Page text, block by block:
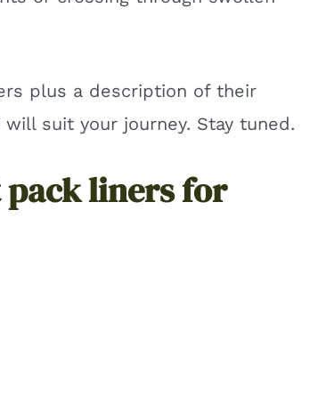
plus a description of their
suit your journey. Stay tuned.
liners for